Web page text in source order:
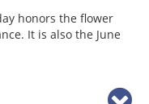
honors the flower
It is also the June